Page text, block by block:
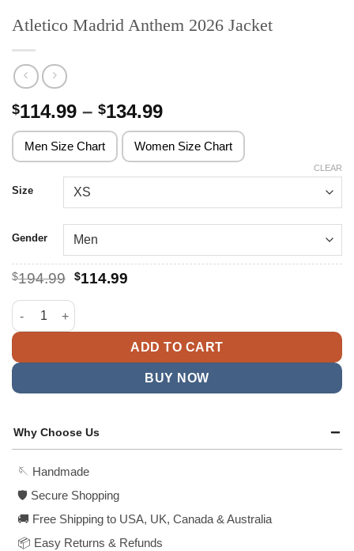
Atletico Madrid Anthem 2026 Jacket
$114.99 – $134.99Price
range:
$114.99
through
Men Size Chart Women Size Chart
Size
Gender
CLEAR
$194.99 Original
was:
$194.99.
$114.99Current
Atletico Madrid Anthem 2026 Jacket quantity
ADD TO CART
BUY NOW
Why Choose Us
🪡 Handmade
🛡️ Secure Shopping
🚚 Free Shipping to USA, UK, Canada & Australia
📦 Easy Returns & Refunds